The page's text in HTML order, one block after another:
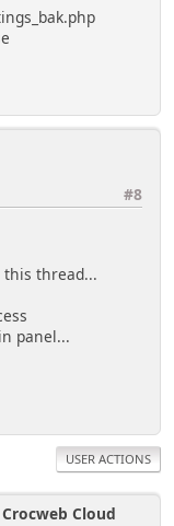
#8
thread...
panel...
USER ACTIONS
Cloud